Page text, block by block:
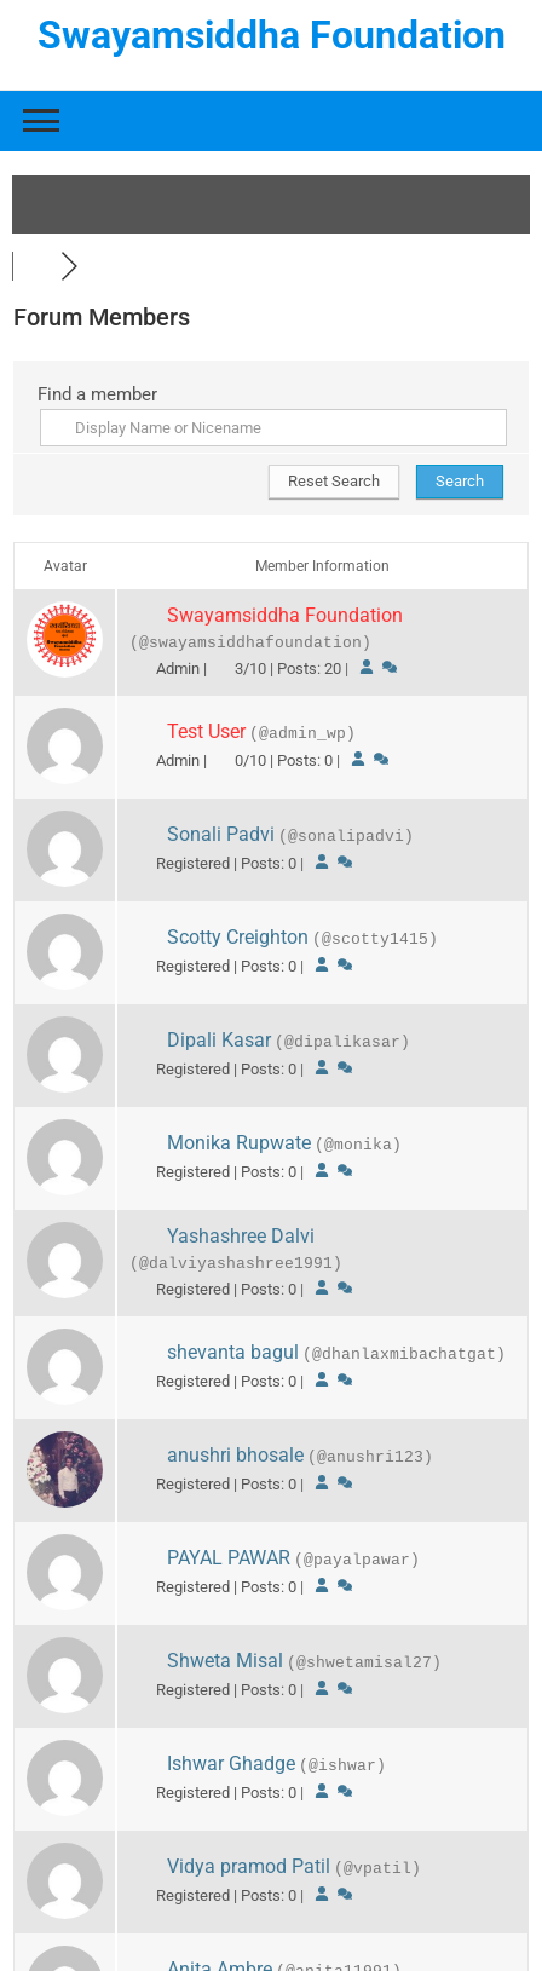
Swayamsiddha Foundation
Forum Members
Find a member
Avatar Member Information
Swayamsiddha Foundation
(@swayamsiddhafoundation)
Admin |
3/10 | Posts: 20|
Test User (@admin_wp)
Admin |
0/10 | Posts: 0|
Sonali Padvi (@sonalipadvi)
Registered | Posts: 0 |
Scotty Creighton (@scotty1415)
Registered | Posts: 0 |
Dipali Kasar (@dipalikasar)
Registered | Posts: 0 |
Monika Rupwate (@monika)
Registered | Posts: 0 |
Yashashree Dalvi
(@dalviyashashree1991)
Registered | Posts: 0 |
shevanta bagul (@dhanlaxmibachatgat)
Registered | Posts: 0 |
anushri bhosale (@anushri123)
Registered | Posts: 0 |
PAYAL PAWAR (@payalpawar)
Registered | Posts: 0 |
Shweta Misal (@shwetamisal27)
Registered | Posts: 0 |
Ishwar Ghadge (@ishwar)
Registered | Posts: 0 |
Vidya pramod Patil (@vpatil)
Registered | Posts: 0 |